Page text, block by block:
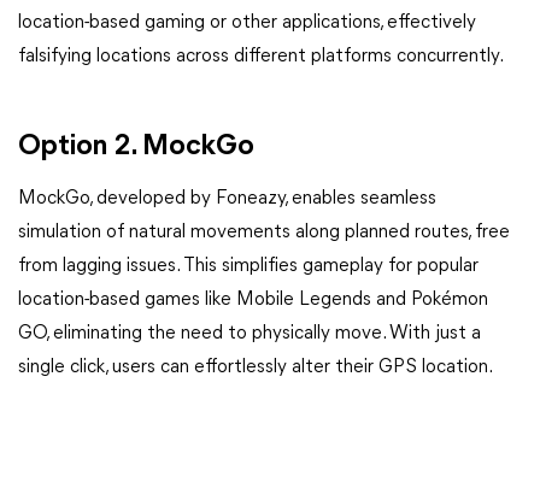
location-based gaming or other applications, effectively
falsifying locations across different platforms concurrently.
Option 2. MockGo
MockGo, developed by Foneazy, enables seamless
simulation of natural movements along planned routes, free
from lagging issues. This simplifies gameplay for popular
location-based games like Mobile Legends and Pokémon
GO, eliminating the need to physically move. With just a
single click, users can effortlessly alter their GPS location.